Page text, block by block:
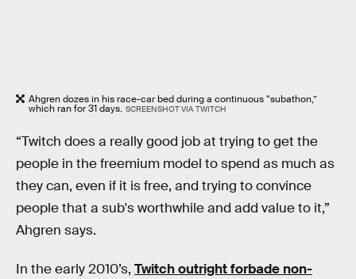
Ahgren dozes in his race-car bed during a continuous “subathon,”
which ran for 31 days. SCREENSHOT VIA TWITCH
“Twitch does a really good job at trying to get the
people in the freemium model to spend as much as
they can, even if it is free, and trying to convince
people that a sub's worthwhile and add value to it,”
Ahgren says.
In the early 2010’s, Twitch outright forbade non-